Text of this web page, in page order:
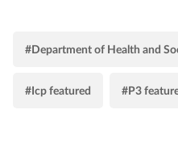
#Department of Health and
#Icp featured #P3